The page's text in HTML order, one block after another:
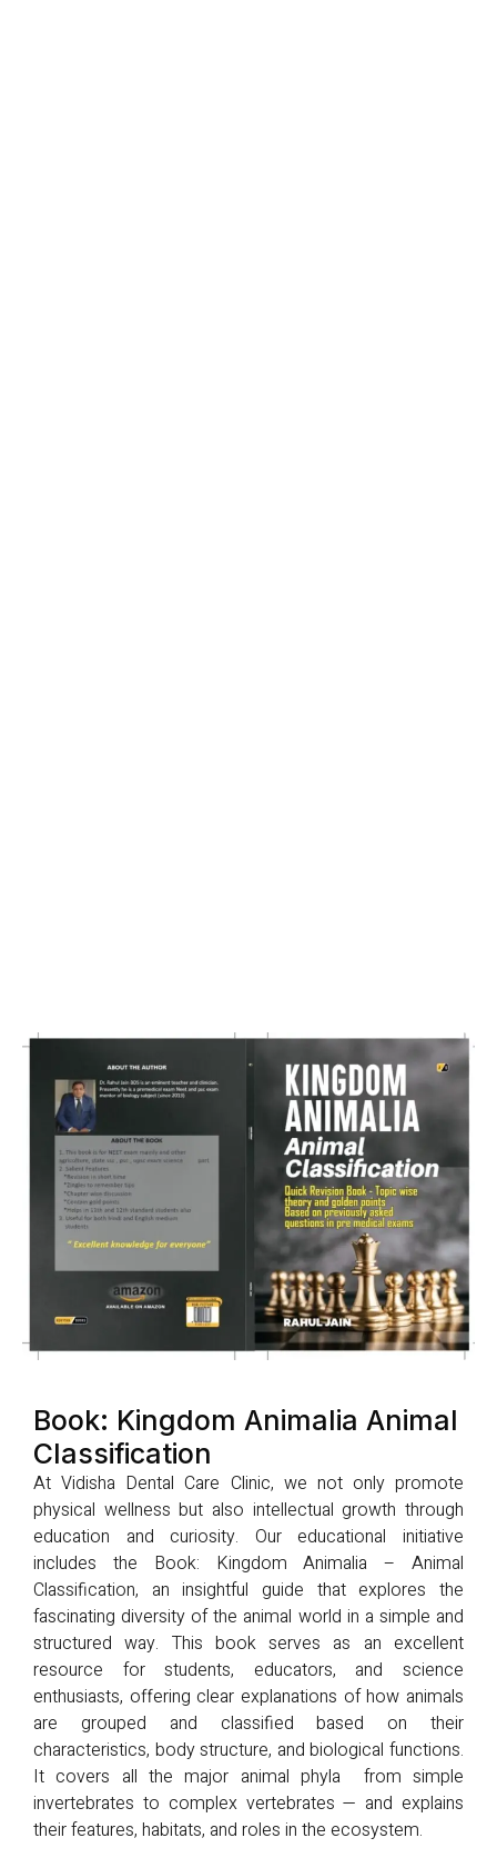
Book: Kingdom Animalia Animal
Classification
At Vidisha Dental Care Clinic, we not only promote
physical wellness but also intellectual growth through
education and curiosity. Our educational initiative
includes the Book: Kingdom Animalia – Animal
Classification, an insightful guide that explores the
fascinating diversity of the animal world in a simple and
structured way. This book serves as an excellent
resource for students, educators, and science
enthusiasts, offering clear explanations of how animals
are grouped and classified based on their
characteristics, body structure, and biological functions.
It covers all the major animal phyla from simple
invertebrates to complex vertebrates — and explains
their features, habitats, and roles in the ecosystem.